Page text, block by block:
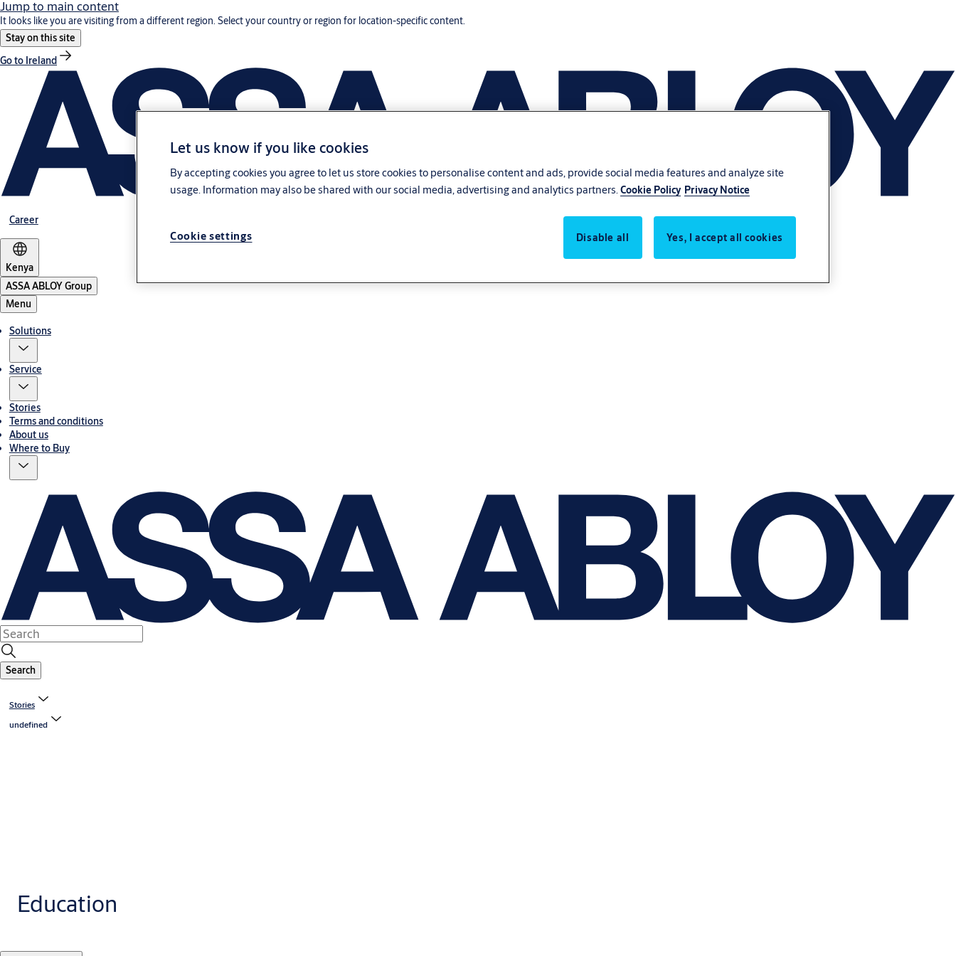
Jump to main content
It looks like you are visiting from a different region. Select your country or region for location-specific content.
Stay on this site
Go to Ireland
Career
Kenya
ASSA ABLOY Group
Menu
Solutions
Service
Stories
Terms and conditions
About us
Where to Buy
Search
Stories
undefined
Education
Let us know if you like cookies
By accepting cookies you agree to let us store cookies to personalise content and ads, provide social media features and analyze site
usage. Information may also be shared with our social media, advertising and analytics partners.Cookie Policy Privacy Notice
Disable all Yes, I accept all cookies
Cookie settings